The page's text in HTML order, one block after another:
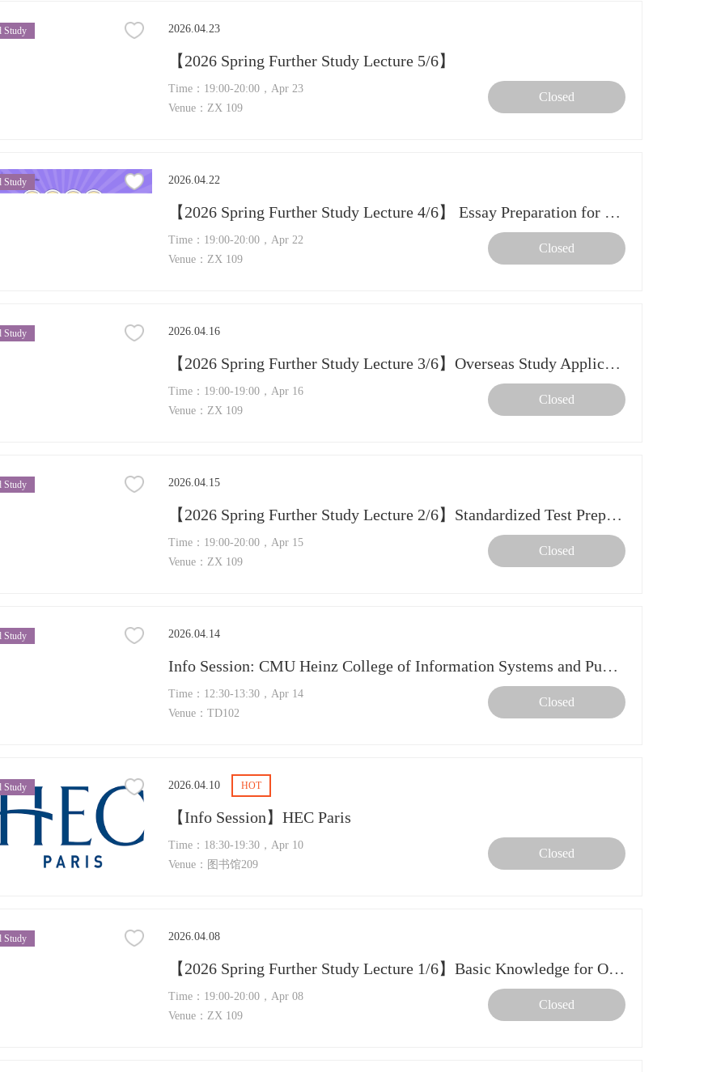
Study 2026.04.23
【2026 Spring Further Study Lecture 5/6】
Time：19:00-20:00，Apr 23
Venue：ZX 109
Closed
Study 2026.04.22
【2026 Spring Further Study Lecture 4/6】 Essay Preparation for Early Admission to Hong Kong SAR & Singapore
Time：19:00-20:00，Apr 22
Venue：ZX 109
Closed
Study 2026.04.16
【2026 Spring Further Study Lecture 3/6】Overseas Study Application Essentials & Planning Timeline
Time：19:00-19:00，Apr 16
Venue：ZX 109
Closed
Study 2026.04.15
【2026 Spring Further Study Lecture 2/6】Standardized Test Preparation
Time：19:00-20:00，Apr 15
Venue：ZX 109
Closed
Study 2026.04.14
Info Session: CMU Heinz College of Information Systems and Public Policy
Time：12:30-13:30，Apr 14
Venue：TD102
Closed
Study 2026.04.10 HOT
【Info Session】HEC Paris
Time：18:30-19:30，Apr 10
Venue：图书馆209
Closed
Study 2026.04.08
【2026 Spring Further Study Lecture 1/6】Basic Knowledge for Overseas Further Studies and Preparation
Time：19:00-20:00，Apr 08
Venue：ZX 109
Closed